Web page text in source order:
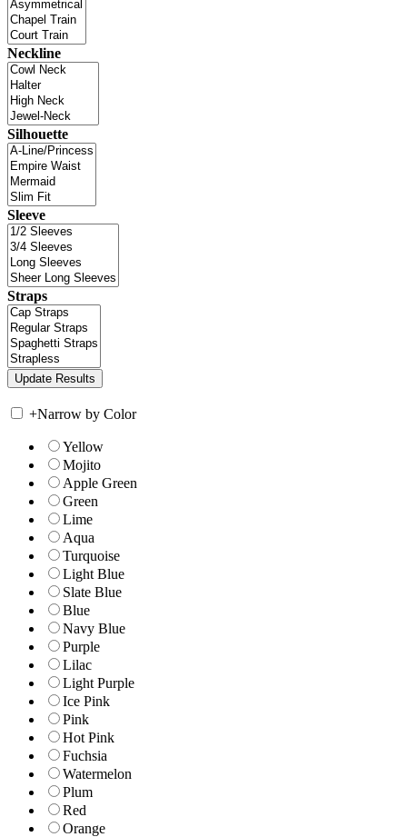
Neckline
Silhouette
Sleeve
Straps
+Narrow by Color
Yellow
Mojito
Apple Green
Green
Lime
Aqua
Turquoise
Light Blue
Slate Blue
Blue
Navy Blue
Purple
Lilac
Light Purple
Ice Pink
Pink
Hot Pink
Fuchsia
Watermelon
Plum
Red
Orange